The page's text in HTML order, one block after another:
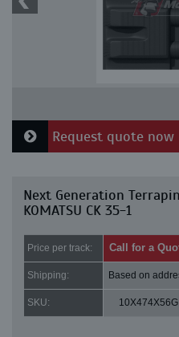
Request quote now
Next Generation
KOMATSU CK 35-1
Price per track: Call for a
Shipping: Based on
SKU: 10X474X56G